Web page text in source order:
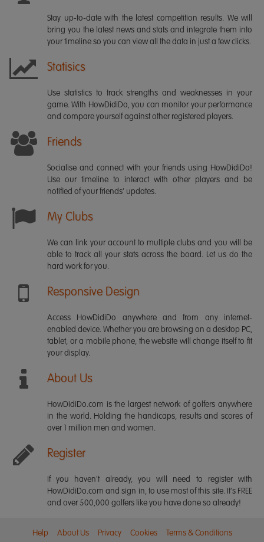
Stay up-to-date with the latest competition results. We will
bring you the latest news and stats and integrate them into
your timeline so you can view all the data in just a few clicks.
Statisics
Use statistics to track strengths and weaknesses in your
game. With HowDidiDo, you can monitor your performance
and compare yourself against other registered players.
Friends
Socialise and connect with your friends using HowDidiDo!
Use our timeline to interact with other players and be
notified of your friends' updates.
My Clubs
We can link your account to multiple clubs and you will be
able to track all your stats across the board. Let us do the
hard work for you.
Responsive Design
Access HowDidiDo anywhere and from any internet-
enabled device. Whether you are browsing on a desktop PC,
tablet, or a mobile phone, the website will change itself to fit
your display.
About Us
HowDidiDo.com is the largest network of golfers anywhere
in the world. Holding the handicaps, results and scores of
over 1 million men and women.
Register
If you haven't already, you will need to register with
HowDidiDo.com and sign in, to use most of this site. It's FREE
and over 500,000 golfers like you have done so already!
Help About Us Privacy Cookies Terms & Conditions